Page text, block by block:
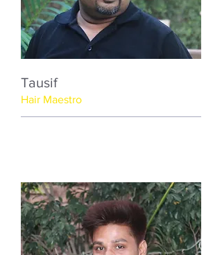
Tausif
Hair Maestro